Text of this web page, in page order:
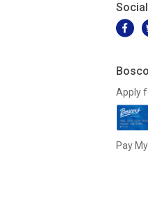
Social
Apply
Pay My